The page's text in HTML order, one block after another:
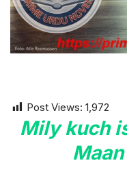
Post Views: 1,972
Mily kuch
Maan